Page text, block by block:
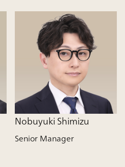
Nobuyuki Shimizu
Senior Manager